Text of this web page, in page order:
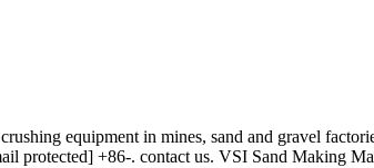
equipment in mines, sand and gravel
protected] +86-. contact us. VSI Sand Making